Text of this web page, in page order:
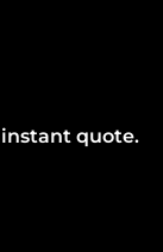
quote.